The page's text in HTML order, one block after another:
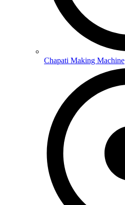
Chapati Making Machine